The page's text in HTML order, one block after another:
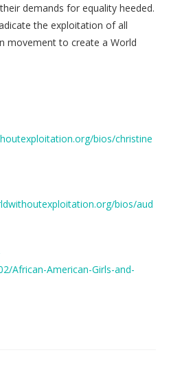
demands for equality heeded.
the exploitation of all
movement to create a World
bios/christine
bios/aud
African-American-Girls-and-